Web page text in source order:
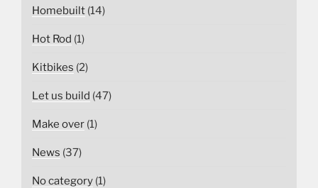
Homebuilt (14)
Hot Rod (1)
Kitbikes (2)
Let us build (47)
Make over (1)
News (37)
No category (1)